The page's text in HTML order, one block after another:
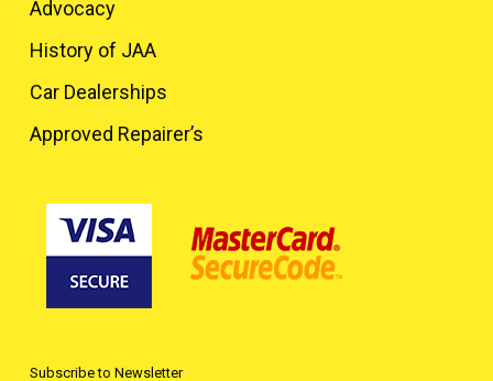
Advocacy
History of JAA
Car Dealerships
Approved Repairer’s
Subscribe to Newsletter